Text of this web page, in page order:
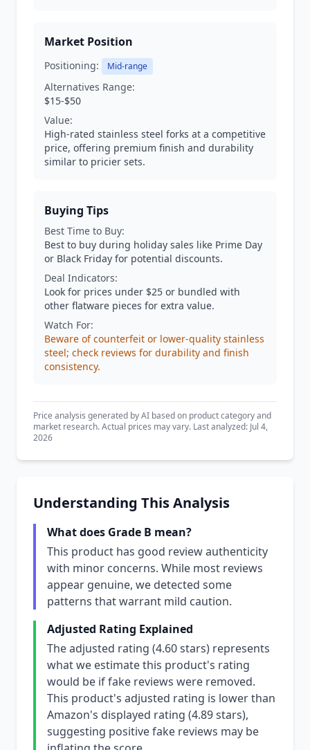
Market Position
Positioning: Mid-range
Alternatives Range:
$15-$50
Value:
High-rated stainless steel forks at a competitive
price, offering premium finish and durability
similar to pricier sets.
Buying Tips
Best Time to Buy:
Best to buy during holiday sales like Prime Day
or Black Friday for potential discounts.
Deal Indicators:
Look for prices under $25 or bundled with
other flatware pieces for extra value.
Watch For:
Beware of counterfeit or lower-quality stainless
steel; check reviews for durability and finish
consistency.
Price analysis generated by AI based on product category and
market research. Actual prices may vary. Last analyzed: Jul 4,
2026
Understanding This Analysis
What does Grade B mean?
This product has good review authenticity
with minor concerns. While most reviews
appear genuine, we detected some
patterns that warrant mild caution.
Adjusted Rating Explained
The adjusted rating (4.60 stars) represents
what we estimate this product's rating
would be if fake reviews were removed.
This product's adjusted rating is lower than
Amazon's displayed rating (4.89 stars),
suggesting positive fake reviews may be